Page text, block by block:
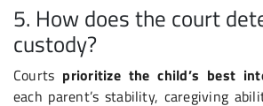
5. How does the court
custody?
Courts prioritize the child’s best
each parent’s stability, caregiving